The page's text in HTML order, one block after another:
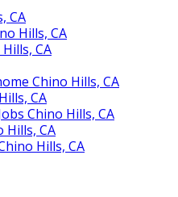
CA
Hills, CA
CA
Chino Hills, CA
CA
Chino Hills, CA
Hills, CA
Hills, CA